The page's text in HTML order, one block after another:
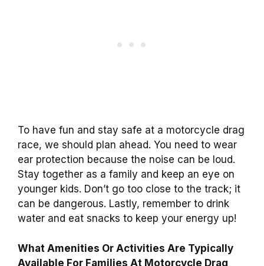
To have fun and stay safe at a motorcycle drag
race, we should plan ahead. You need to wear
ear protection because the noise can be loud.
Stay together as a family and keep an eye on
younger kids. Don’t go too close to the track; it
can be dangerous. Lastly, remember to drink
water and eat snacks to keep your energy up!
What Amenities Or Activities Are Typically
Available For Families At Motorcycle Drag